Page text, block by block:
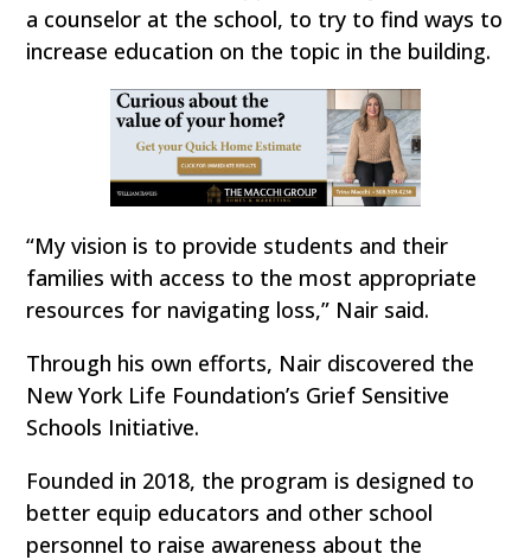
a counselor at the school, to try to find ways to
increase education on the topic in the building.
“My vision is to provide students and their
families with access to the most appropriate
resources for navigating loss,” Nair said.
Through his own efforts, Nair discovered the
New York Life Foundation’s Grief Sensitive
Schools Initiative.
Founded in 2018, the program is designed to
better equip educators and other school
personnel to raise awareness about the